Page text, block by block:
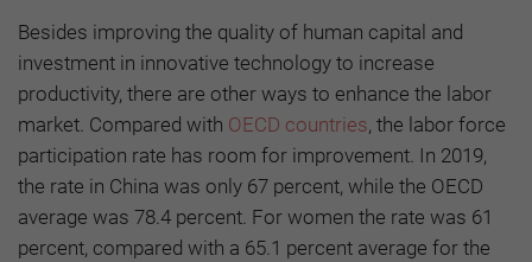
Besides improving the quality of human capital and
investment in innovative technology to increase
productivity, there are other ways to enhance the labor
market. Compared with OECD countries, the labor force
participation rate has room for improvement. In 2019,
the rate in China was only 67 percent, while the OECD
average was 78.4 percent. For women the rate was 61
percent, compared with a 65.1 percent average for the